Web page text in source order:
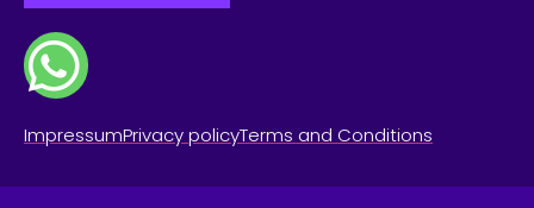
ImpressumPrivacy policyTerms and Conditions